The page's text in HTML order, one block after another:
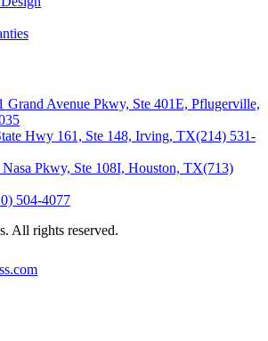
Grand Avenue Pkwy, Ste 401E, Pflugerville,
Hwy 161, Ste 148, Irving, TX(214) 531-
Nasa Pkwy, Ste 108I, Houston, TX(713)
504-4077
All rights reserved.